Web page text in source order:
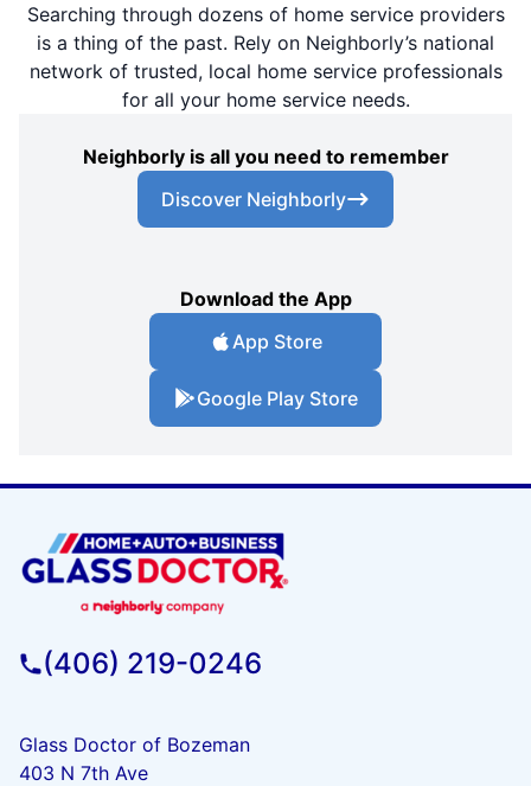
Searching through dozens of home service providers
is a thing of the past. Rely on Neighborly’s national
network of trusted, local home service professionals
for all your home service needs.
Neighborly is all you need to remember
Discover Neighborly
Download the App
App Store
Google Play Store
(406) 219-0246
Glass Doctor of Bozeman
403 N 7th Ave